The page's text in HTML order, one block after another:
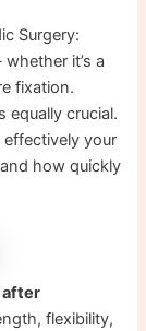
Surgery:
it’s a
fixation.
equally crucial.
your
how quickly
after
flexibility,